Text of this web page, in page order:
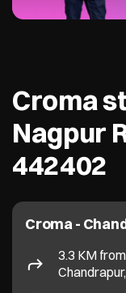
Croma
Nagpur
442402
Croma -
3.3 KM